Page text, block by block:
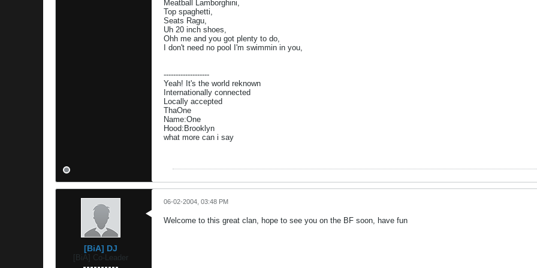
Meatball Lamborghini,
Top spaghetti,
Seats Ragu,
Uh 20 inch shoes,
Ohh me and you got plenty to do,
I don't need no pool I'm swimmin in you,
-------------------
Yeah! It's the world reknown
Internationally connected
Locally accepted
ThaOne
Name:One
Hood:Brooklyn
what more can i say
[BiA] DJ
[BiA] Co-Leader
06-02-2004, 03:48 PM
Welcome to this great clan, hope to see you on the BF soon, have fun